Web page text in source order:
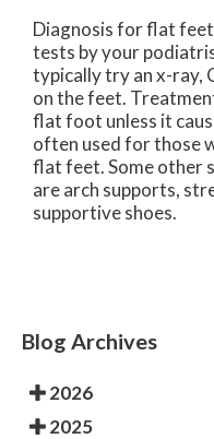
Diagnosis for flat feet
tests by your
typically try an x-ray,
on the feet.
flat foot unless it
often used for those
flat feet. Some other
are arch supports,
supportive shoes.
Blog Archives
2026
2025